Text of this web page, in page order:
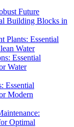
Future
Building Blocks in
Plants: Essential
Water
Essential
Water
Essential
Modern
Optimal